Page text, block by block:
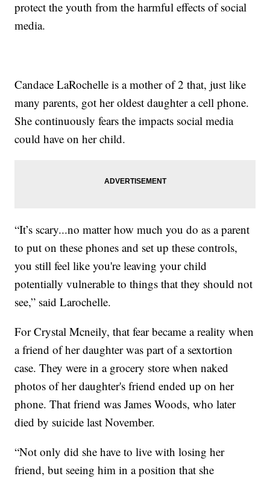
protect the youth from the harmful effects of social
media.
Candace LaRochelle is a mother of 2 that, just like
many parents, got her oldest daughter a cell phone.
She continuously fears the impacts social media
could have on her child.
“It’s scary...no matter how much you do as a parent
to put on these phones and set up these controls,
you still feel like you're leaving your child
potentially vulnerable to things that they should not
see,” said Larochelle.
For Crystal Mcneily, that fear became a reality when
a friend of her daughter was part of a sextortion
case. They were in a grocery store when naked
photos of her daughter's friend ended up on her
phone. That friend was James Woods, who later
died by suicide last November.
“Not only did she have to live with losing her
friend, but seeing him in a position that she